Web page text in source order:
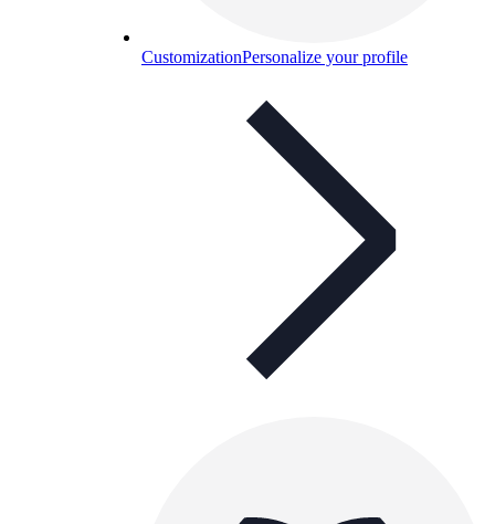
CustomizationPersonalize your profile